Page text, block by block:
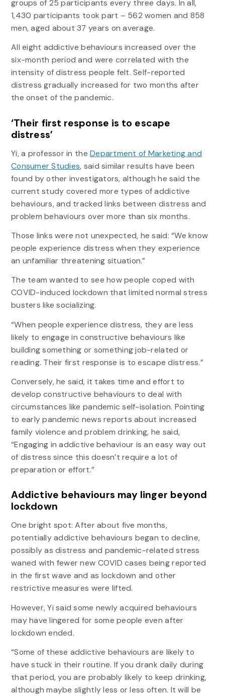
groups of 25 participants every three days. In all,
1,430 participants took part – 562 women and 858
men, aged about 37 years on average.
All eight addictive behaviours increased over the
six-month period and were correlated with the
intensity of distress people felt. Self-reported
distress gradually increased for two months after
the onset of the pandemic.
‘Their first response is to escape
distress’
Yi, a professor in theDepartment of Marketing and
Consumer Studies, said similar results have been
found by other investigators, although he said the
current study covered more types of addictive
behaviours, and tracked links between distress and
problem behaviours over more than six months.
Those links were not unexpected, he said: “We know
people experience distress when they experience
an unfamiliar threatening situation.”
The team wanted to see how people coped with
COVID-induced lockdown that limited normal stress
busters like socializing.
“When people experience distress, they are less
likely to engage in constructive behaviours like
building something or something job-related or
reading. Their first response is to escape distress.”
Conversely, he said, it takes time and effort to
develop constructive behaviours to deal with
circumstances like pandemic self-isolation. Pointing
to early pandemic news reports about increased
family violence and problem drinking, he said,
“Engaging in addictive behaviour is an easy way out
of distress since this doesn’t require a lot of
preparation or effort.”
Addictive behaviours may linger beyond
lockdown
One bright spot: After about five months,
potentially addictive behaviours began to decline,
possibly as distress and pandemic-related stress
waned with fewer new COVID cases being reported
in the first wave and as lockdown and other
restrictive measures were lifted.
However, Yi said some newly acquired behaviours
may have lingered for some people even after
lockdown ended.
“Some of these addictive behaviours are likely to
have stuck in their routine. If you drank daily during
that period, you are probably likely to keep drinking,
although maybe slightly less or less often. It will be